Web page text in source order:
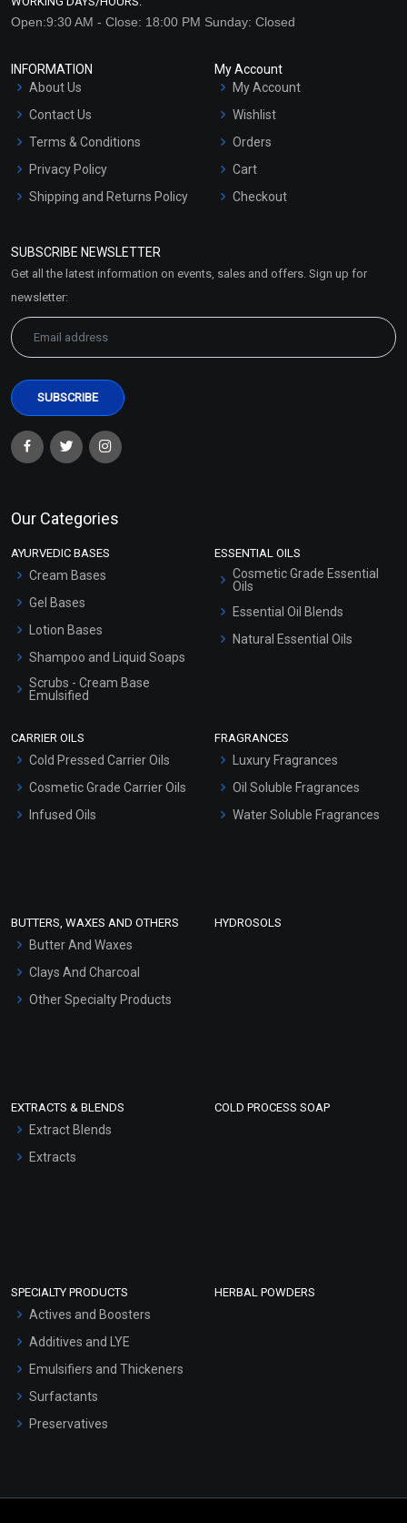
Open:9:30 AM - Close: 18:00 PM Sunday: Closed
INFORMATION
About Us
Contact Us
Terms & Conditions
Privacy Policy
Shipping and Returns Policy
Market Area
My Account
My Account
Wishlist
Orders
Cart
Checkout
SUBSCRIBE NEWSLETTER
Get all the latest information on events, sales and offers. Sign up for
newsletter:
Our Categories
AYURVEDIC BASES
Cream Bases
Gel Bases
Lotion Bases
Shampoo and Liquid Soaps
Scrubs - Cream Base
Emulsified
Hair Oils
ESSENTIAL OILS
Cosmetic Grade Essential
Oils
Essential Oil Blends
Natural Essential Oils
CARRIER OILS
Cold Pressed Carrier Oils
Cosmetic Grade Carrier Oils
Infused Oils
FRAGRANCES
Luxury Fragrances
Oil Soluble Fragrances
Water Soluble Fragrances
BUTTERS, WAXES AND OTHERS
Butter And Waxes
Clays And Charcoal
Other Specialty Products
HYDROSOLS
EXTRACTS & BLENDS
Extract Blends
Extracts
COLD PROCESS SOAP
SPECIALTY PRODUCTS
Actives and Boosters
Additives and LYE
Emulsifiers and Thickeners
Surfactants
Preservatives
HERBAL POWDERS